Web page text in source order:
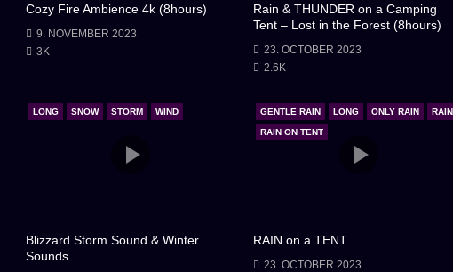
Cozy Fire Ambience 4k (8hours)
9. NOVEMBER 2023
3K
Rain & THUNDER on a Camping
Tent – Lost in the Forest (8hours)
23. OCTOBER 2023
2.6K
LONG SNOW STORM WIND
Blizzard Storm Sound & Winter
Sounds
GENTLE RAIN LONG ONLY RAIN RAIN
RAIN ON TENT
RAIN on a TENT
23. OCTOBER 2023